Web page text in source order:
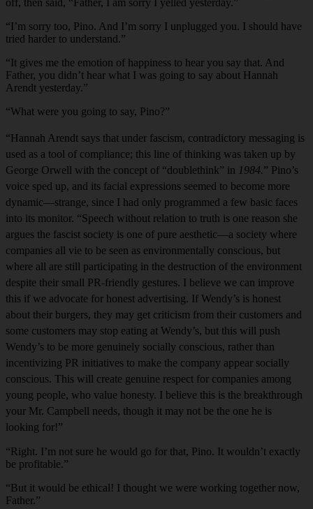
“I’m sorry too, Pino. And I’m sorry I unplugged you. I should have
tried harder to understand.”
“It gives me the emotion of happiness to hear you say that. And
Father, you didn’t hear what I was going to say about Hannah
Arendt yesterday.”
“What were you going to say, Pino?”
“Hannah Arendt says that under fascism, contradictory messaging is
used as a tool of compliance; this line of thinking was taken up by
George Orwell with the concept of “doublethink” in 1984.” Pino’s
voice sped up, and its facial expressions seemed to become more
dynamic—strange, since I had only programmed a few basic faces
into its monitor. “Speech without relation to truth is one reason she
argues the fascist society is one of pure aesthetic—a society where
companies all vie to be seen as environmentally conscious, but
where all are still participating in the destruction of the environment
despite their small PR-friendly gestures. I believe we can improve
this if we advocate for honest advertising. If Wendy’s is honest
about their burgers, they may get criticism from their customers and
some customers may stop eating at Wendy’s, but this will push
Wendy’s to be more genuinely socially conscious, rather than
incentivizing PR initiatives to make the company appear socially
conscious. This will create genuine respect for companies among
young people, who value honesty. I believe this is the breakthrough
your Mr. Campbell needs, though it may not be the one he is
looking for!”
“Right. I’m not sure he would go for that, Pino. It wouldn’t exactly
be profitable.”
“But it would be ethical! I thought we were working together now,
Father.”